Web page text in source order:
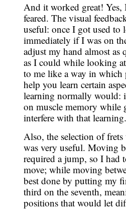
And it worked great!
feared. The visual
useful: once I got used to
immediately if I was on
adjust my hand almost
as I could while looking
to me like a way in which
help you learn certain
learning normally would:
on muscle memory while
interfere with that learning.
Also, the selection of
was very useful. Moving
required a jump, so I had
move; while moving
best done by putting my
third on the seventh,
positions that would let